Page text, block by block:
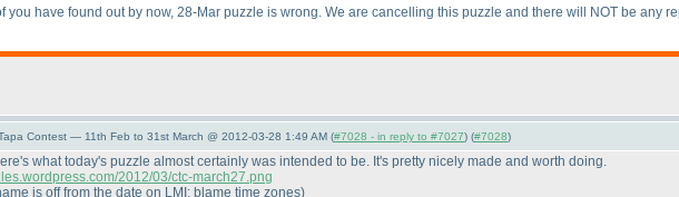
you have found out by now, 28-Mar puzzle is wrong. We are cancelling this puzzle and there will NOT be any
Contest — 11th Feb to 31st March @ 2012-03-28 1:49 AM (#7028 - in reply to #7027) (#7028)
what today's puzzle almost certainly was intended to be. It's pretty nicely made and worth doing.
2012/03/ctc-march27.png
is off from the date on LMI; blame time zones)